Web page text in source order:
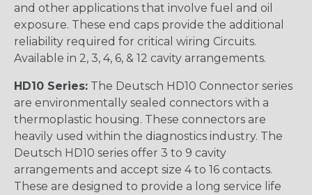
and other applications that involve fuel and oil
exposure. These end caps provide the additional
reliability required for critical wiring Circuits.
Available in 2, 3, 4, 6, & 12 cavity arrangements.
HD10 Series: The Deutsch HD10 Connector series
are environmentally sealed connectors with a
thermoplastic housing. These connectors are
heavily used within the diagnostics industry. The
Deutsch HD10 series offer 3 to 9 cavity
arrangements and accept size 4 to 16 contacts.
These are designed to provide a long service life